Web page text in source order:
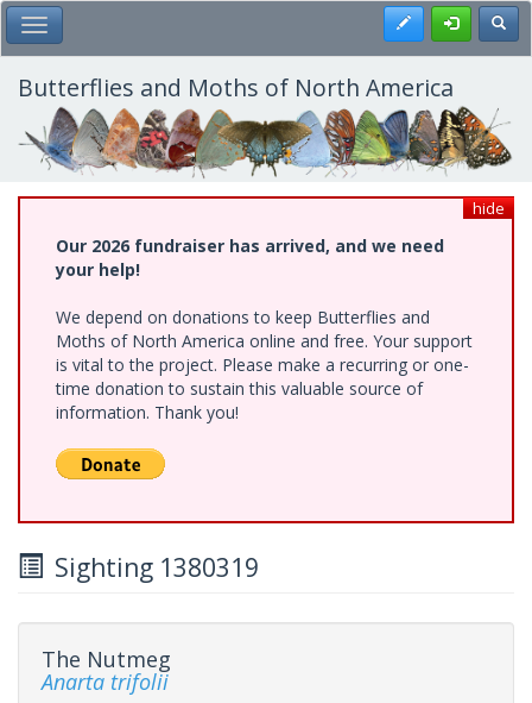
Skip
to
main
content
Toggle Main Menu Register
Butterflies and Moths of North America
hide
Our 2026 fundraiser has arrived, and we need
your help!
We depend on donations to keep Butterflies and
Moths of North America online and free. Your support
is vital to the project. Please make a recurring or one-
time donation to sustain this valuable source of
information. Thank you!
Sighting 1380319
The Nutmeg
Anarta trifolii